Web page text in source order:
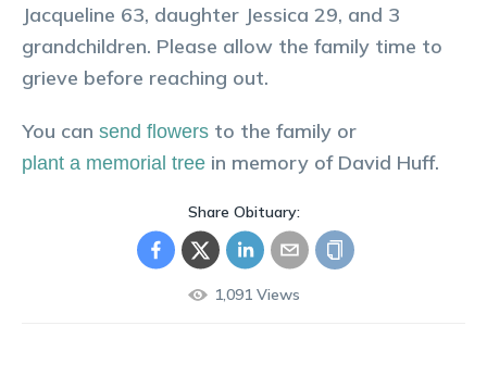
Jacqueline 63, daughter Jessica 29, and 3
grandchildren. Please allow the family time to
grieve before reaching out.
You can send flowers to the family or
plant a memorial tree in memory of David Huff.
Share Obituary:
1,091Views